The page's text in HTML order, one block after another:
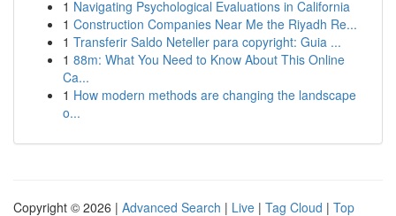
1 Navigating Psychological Evaluations in California
1 Construction Companies Near Me the Riyadh Re...
1 Transferir Saldo Neteller para copyright: Guia ...
1 88m: What You Need to Know About This Online
Ca...
1 How modern methods are changing the landscape
o...
Copyright © 2026 | Advanced Search | Live | Tag Cloud | Top